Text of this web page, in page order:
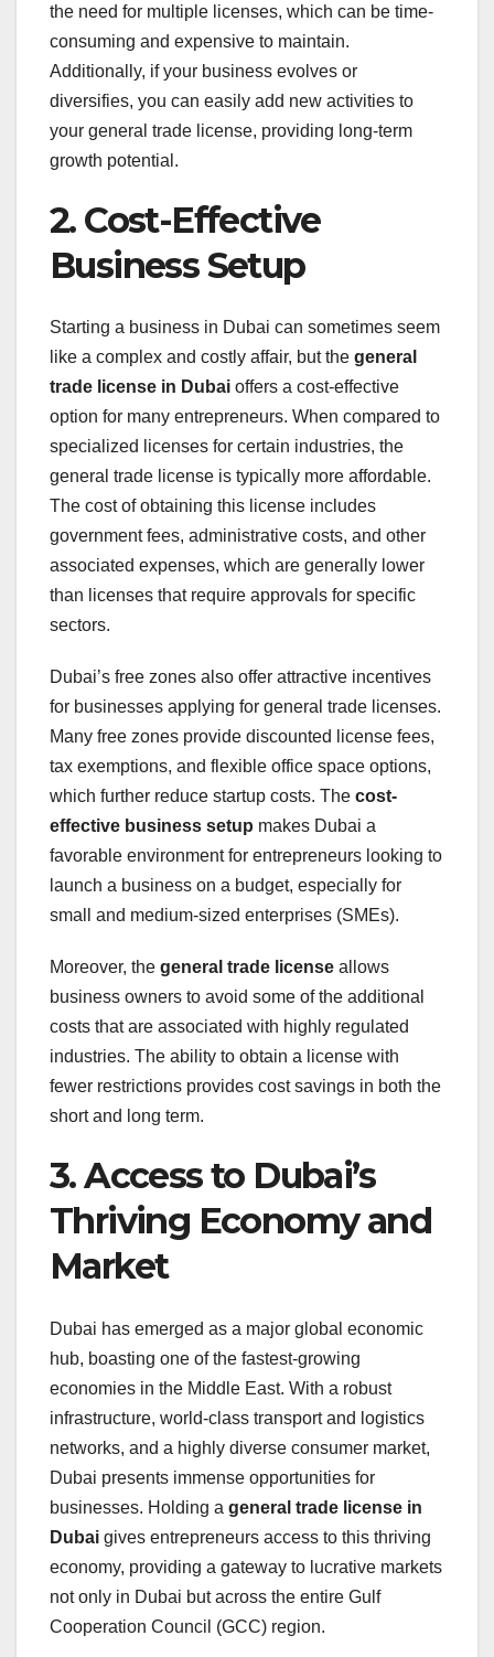
the need for multiple licenses, which can be time-
consuming and expensive to maintain.
Additionally, if your business evolves or
diversifies, you can easily add new activities to
your general trade license, providing long-term
growth potential.
2. Cost-Effective
Business Setup
Starting a business in Dubai can sometimes seem
like a complex and costly affair, but the general
trade license in Dubai offers a cost-effective
option for many entrepreneurs. When compared to
specialized licenses for certain industries, the
general trade license is typically more affordable.
The cost of obtaining this license includes
government fees, administrative costs, and other
associated expenses, which are generally lower
than licenses that require approvals for specific
sectors.
Dubai’s free zones also offer attractive incentives
for businesses applying for general trade licenses.
Many free zones provide discounted license fees,
tax exemptions, and flexible office space options,
which further reduce startup costs. The cost-
effective business setup makes Dubai a
favorable environment for entrepreneurs looking to
launch a business on a budget, especially for
small and medium-sized enterprises (SMEs).
Moreover, the general trade license allows
business owners to avoid some of the additional
costs that are associated with highly regulated
industries. The ability to obtain a license with
fewer restrictions provides cost savings in both the
short and long term.
3. Access to Dubai’s
Thriving Economy and
Market
Dubai has emerged as a major global economic
hub, boasting one of the fastest-growing
economies in the Middle East. With a robust
infrastructure, world-class transport and logistics
networks, and a highly diverse consumer market,
Dubai presents immense opportunities for
businesses. Holding a general trade license in
Dubai gives entrepreneurs access to this thriving
economy, providing a gateway to lucrative markets
not only in Dubai but across the entire Gulf
Cooperation Council (GCC) region.